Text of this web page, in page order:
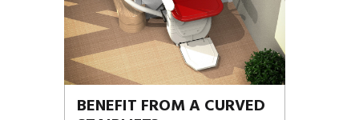
BENEFIT FROM A CURVED